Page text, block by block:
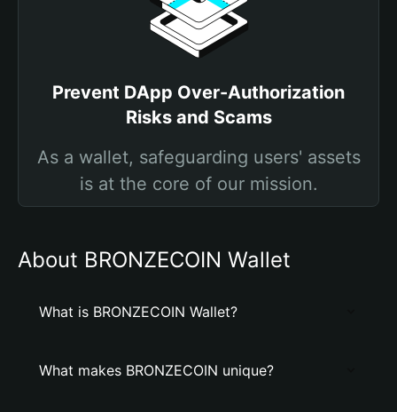
Prevent DApp Over-Authorization
Risks and Scams
As a wallet, safeguarding users' assets
is at the core of our mission.
About BRONZECOIN Wallet
What is BRONZECOIN Wallet?
What makes BRONZECOIN unique?